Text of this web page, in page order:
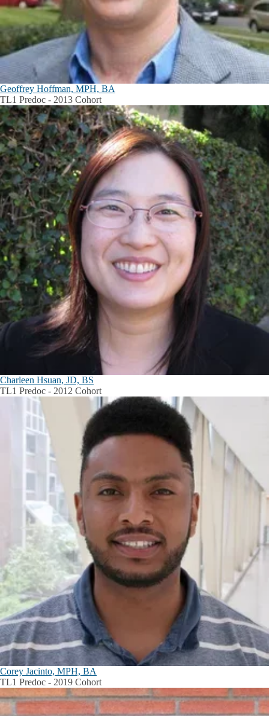
Geoffrey Hoffman, MPH, BA
TL1 Predoc - 2013 Cohort
Charleen Hsuan, JD, BS
TL1 Predoc - 2012 Cohort
Corey Jacinto, MPH, BA
TL1 Predoc - 2019 Cohort